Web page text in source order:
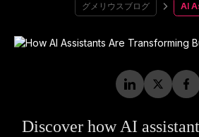
グメリウスブログ AI
Discover how AI